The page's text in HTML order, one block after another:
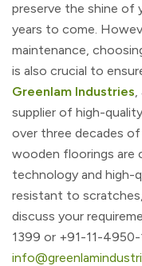
preserve the shine of
years to come.
maintenance,
is also crucial to
Greenlam Industries,
supplier of high-
over three decades
wooden floorings
technology and high-
resistant to
discuss your
1399 or +91-11-